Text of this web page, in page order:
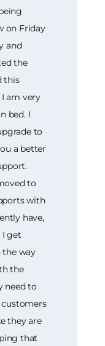
on Friday
and
the
this
am very
bed. I
to
a better
to
with
have,
I get
the way
the
need to
customers
they are
that